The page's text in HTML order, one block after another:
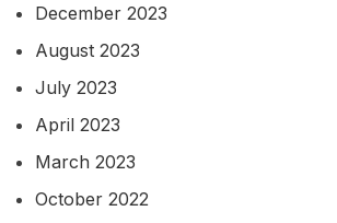
December 2023
August 2023
July 2023
April 2023
March 2023
October 2022